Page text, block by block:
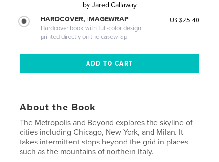
by Jared Callaway
HARDCOVER, IMAGEWRAP
Hardcover book with full-color design
printed directly on the casewrap
US $75.40
About the Book
The Metropolis and Beyond explores the skyline of
cities including Chicago, New York, and Milan. It
takes intermittent stops beyond the grid in places
such as the mountains of northern Italy.